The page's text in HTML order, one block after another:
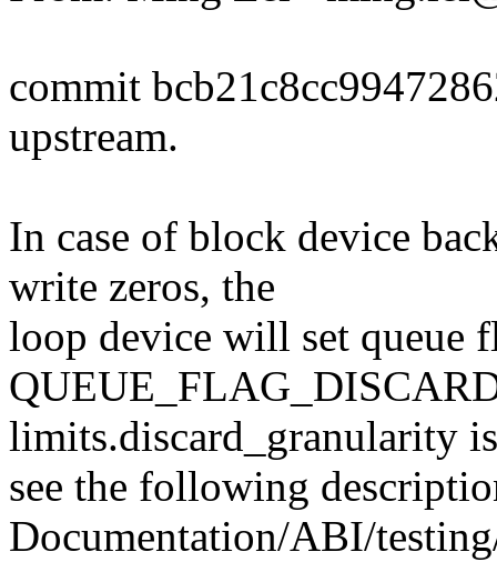
commit
upstream.
In case of block device
write zeros, the
loop device will set queue
limits.discard_granularity
see the following
Documentation/ABI/